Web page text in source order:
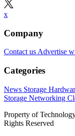
x
Company
Contact us Advertise
Categories
News Storage
Storage Networking
Property of
Rights Reserved